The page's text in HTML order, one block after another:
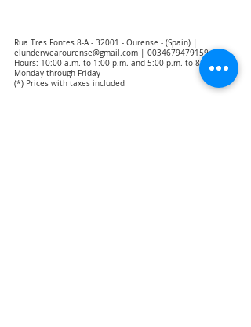
Rua Tres Fontes 8-A - 32001 - Ourense - (Spain) |
elunderwearourense@gmail.com
0034679479159
Hours: 10:00 a.m. to 1:00 p.m. and 5:00 p.m. to 8:00 p.m.
Monday through Friday
(*) Prices with taxes included